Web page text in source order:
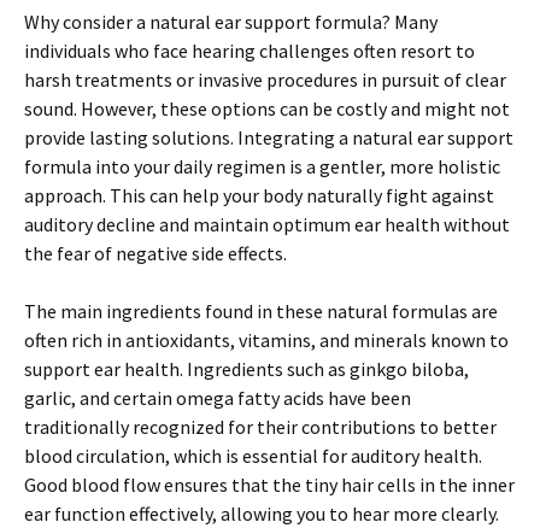
Why consider a natural ear support formula? Many
individuals who face hearing challenges often resort to
harsh treatments or invasive procedures in pursuit of clear
sound. However, these options can be costly and might not
provide lasting solutions. Integrating a natural ear support
formula into your daily regimen is a gentler, more holistic
approach. This can help your body naturally fight against
auditory decline and maintain optimum ear health without
the fear of negative side effects.
The main ingredients found in these natural formulas are
often rich in antioxidants, vitamins, and minerals known to
support ear health. Ingredients such as ginkgo biloba,
garlic, and certain omega fatty acids have been
traditionally recognized for their contributions to better
blood circulation, which is essential for auditory health.
Good blood flow ensures that the tiny hair cells in the inner
ear function effectively, allowing you to hear more clearly.